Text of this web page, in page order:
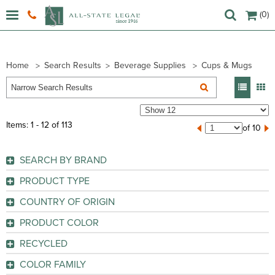
(0)
Home Search Results Beverage Supplies Cups & Mugs
Items: 1 - 12 of 113 of 10
SEARCH BY BRAND
Dart (7)
Dixie (27)
Eco-Products (7)
Genuine Joe (44)
Hefty (1)
Solo (26 )
GO
PRODUCT TYPE
Cup Lid (1)
GO
COUNTRY OF ORIGIN
Indonesia (16)
Taiwan (6)
Thailand (18)
PRODUCT COLOR
Assorted (2)
Assorted Bright (1)
RECYCLED
COLOR FAMILY